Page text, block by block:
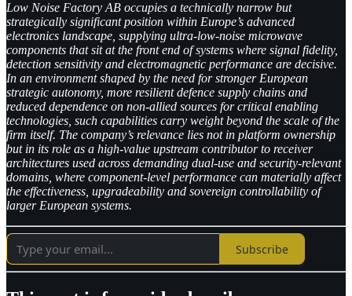
Low Noise Factory AB occupies a technically narrow but
strategically significant position within Europe’s advanced
electronics landscape, supplying ultra-low-noise microwave
components that sit at the front end of systems where signal fidelity,
detection sensitivity and electromagnetic performance are decisive.
In an environment shaped by the need for stronger European
strategic autonomy, more resilient defence supply chains and
reduced dependence on non-allied sources for critical enabling
technologies, such capabilities carry weight beyond the scale of the
firm itself. The company’s relevance lies not in platform ownership
but in its role as a high-value upstream contributor to receiver
architectures used across demanding dual-use and security-relevant
domains, where component-level performance can materially affect
the effectiveness, upgradeability and sovereign controllability of
larger European systems.
Subscribe